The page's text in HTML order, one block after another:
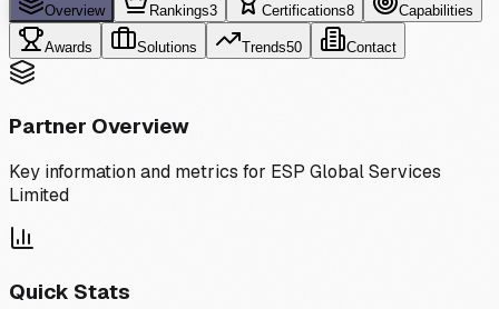
Overview Rankings3 Certifications8 Capabilities
Awards Solutions Trends50 Contact
Partner Overview
Key information and metrics for ESP Global Services
Limited
Quick Stats